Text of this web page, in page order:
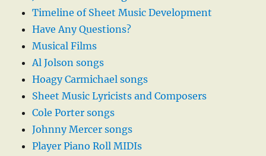
Timeline of Sheet Music Development
Have Any Questions?
Musical Films
Al Jolson songs
Hoagy Carmichael songs
Sheet Music Lyricists and Composers
Cole Porter songs
Johnny Mercer songs
Player Piano Roll MIDIs